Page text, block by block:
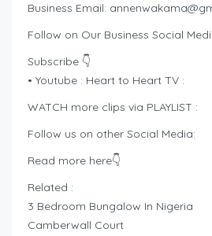
Business Email:
Follow on Our Business Social
Subscribe 👇
• Youtube : Heart to Heart TV :
WATCH more clips via PLAYLIST :
Follow us on other Social Media:
Read more here👇
Related :
3 Bedroom Bungalow In Nigeria
Camberwall Court